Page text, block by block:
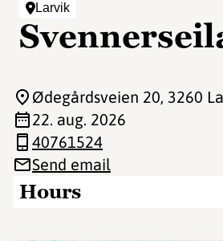
Larvik
Hours
Ødegårdsveien 20, 3260
22. aug. 2026
40761524
Send email